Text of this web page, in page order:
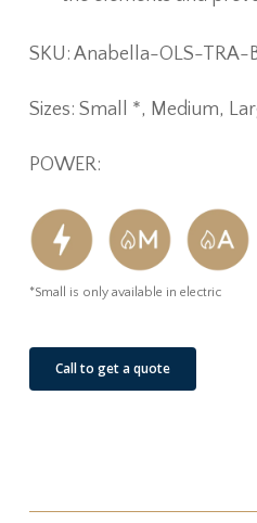
SKU: Anabella-OLS-TRA-
Sizes: Small *, Medium,
POWER:
*Small is only available in electric
Call to get a quote